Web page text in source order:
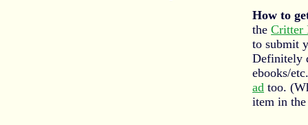
How to
theCritter
to submit
Definitely
ebooks/
ad too.
item in